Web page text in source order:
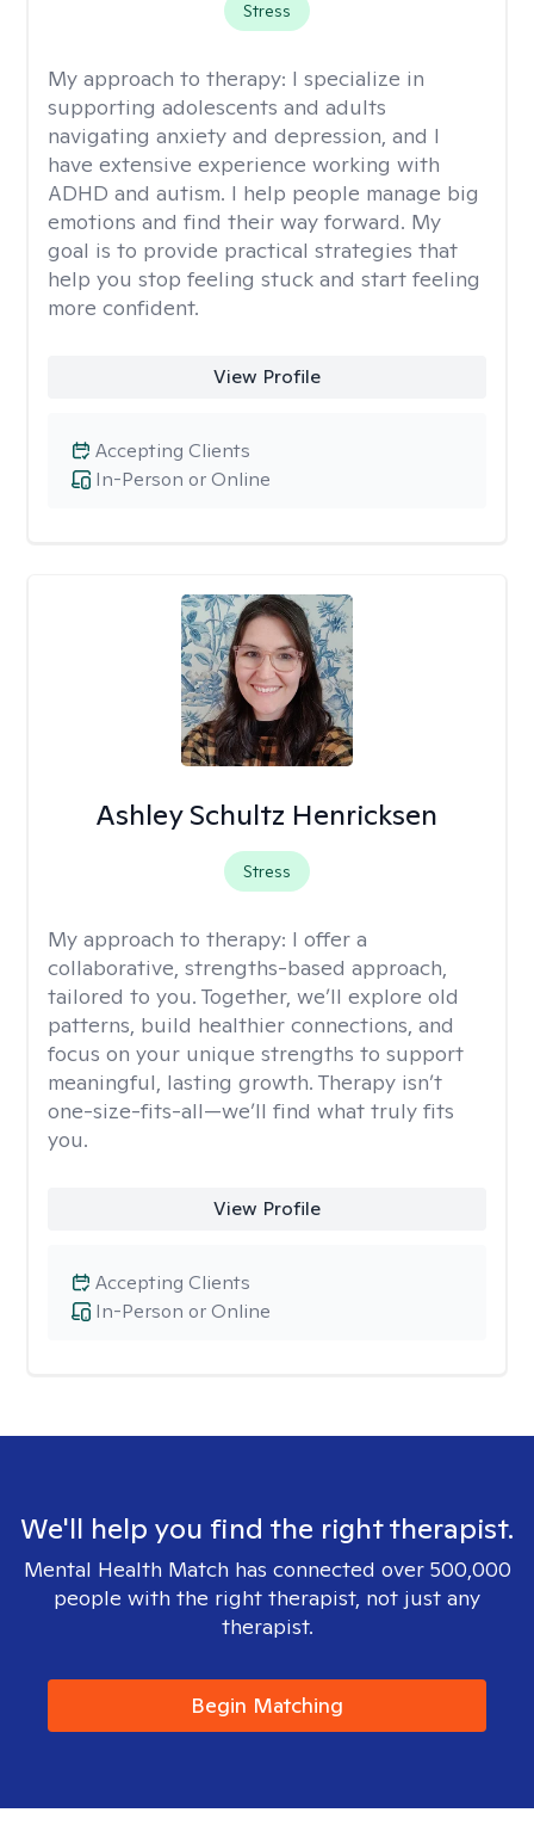
Stress
My approach to therapy: I specialize in
supporting adolescents and adults
navigating anxiety and depression, and I
have extensive experience working with
ADHD and autism. I help people manage big
emotions and find their way forward. My
goal is to provide practical strategies that
help you stop feeling stuck and start feeling
more confident.
View Profile
In-Person or Online
Accepting Clients
Ashley Schultz Henricksen
Stress
My approach to therapy: I offer a
collaborative, strengths-based approach,
tailored to you. Together, we’ll explore old
patterns, build healthier connections, and
focus on your unique strengths to support
meaningful, lasting growth. Therapy isn’t
one-size-fits-all—we’ll find what truly fits
you.
View Profile
In-Person or Online
Accepting Clients
We'll help you find the right therapist.
Mental Health Match has connected over 500,000
people with the right therapist, not just any
therapist.
Begin Matching